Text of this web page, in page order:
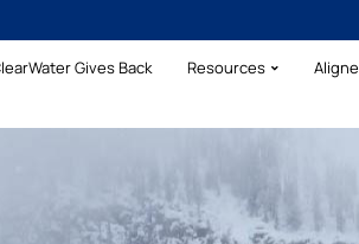
Gives Back Resources